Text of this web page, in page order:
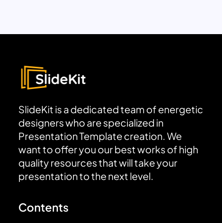
SlideKit is a dedicated team of energetic
designers who are specialized in
Presentation Template creation. We
want to offer you our best works of high
quality resources that will take your
presentation to the next level.
Contents